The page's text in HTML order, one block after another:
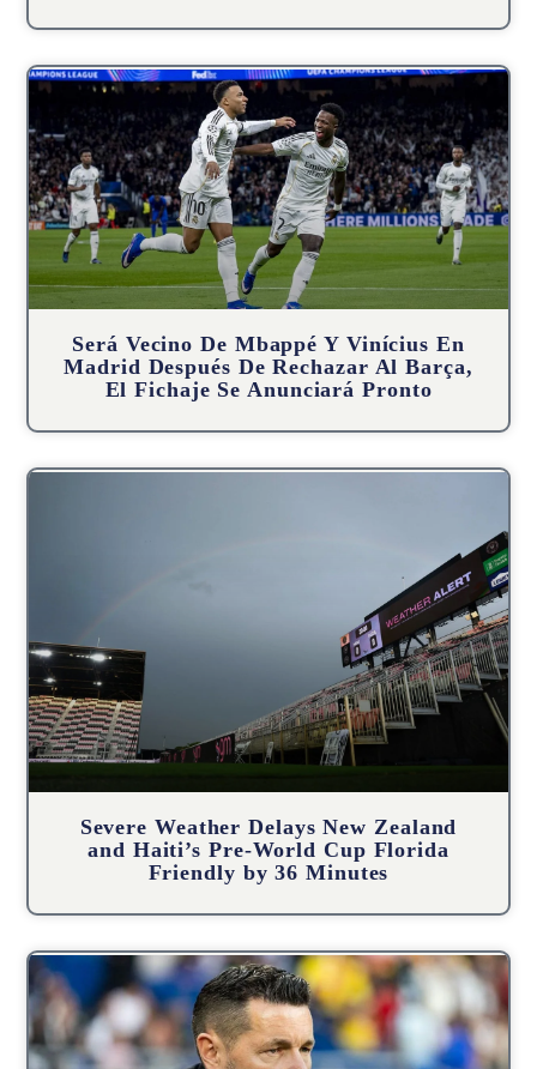
Será Vecino De Mbappé Y Vinícius En
Madrid Después De Rechazar Al Barça,
El Fichaje Se Anunciará Pronto
Severe Weather Delays New Zealand
and Haiti’s Pre-World Cup Florida
Friendly by 36 Minutes